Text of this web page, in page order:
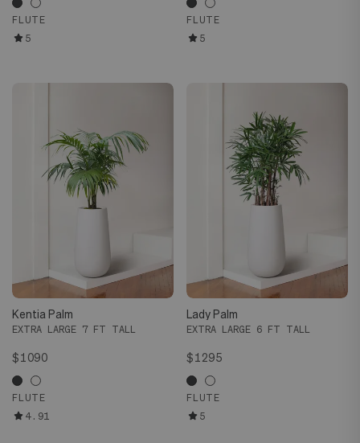
FLUTE
5
FLUTE
5
Kentia Palm
EXTRA LARGE 7 FT TALL
$1090
FLUTE
4.91
Lady Palm
EXTRA LARGE 6 FT TALL
$1295
FLUTE
5